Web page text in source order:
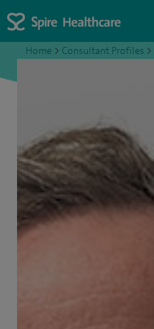
Home > Consultant Profiles >